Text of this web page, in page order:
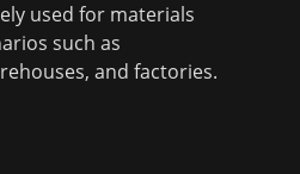
used for materials
such as
and factories.